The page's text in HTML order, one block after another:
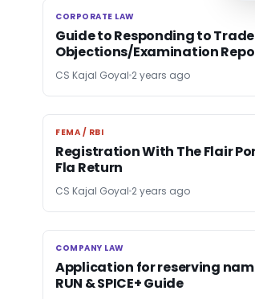
CORPORATE LAW
CORPORATE LAW
Guide to Responding to
Objections/Examination
CS Kajal Goyal 2 years ago
FEMA / RBI
FEMA / RBI
Registration With The Flair
Fla Return
CS Kajal Goyal 2 years ago
COMPANY LAW
COMPANY LAW
Application for reserving
RUN & SPICE+ Guide